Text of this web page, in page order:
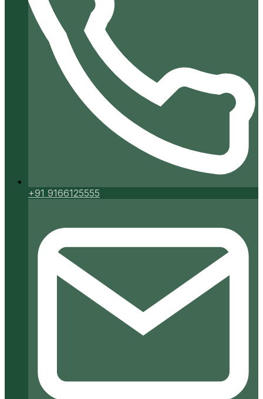
+91 9166125555